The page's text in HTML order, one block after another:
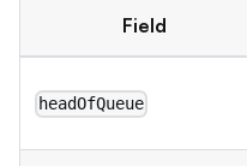
Field
headOfQueue